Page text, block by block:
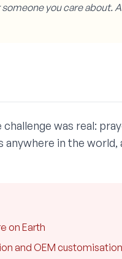
you care about.
was real:
in the world,
on Earth
and OEM customisation